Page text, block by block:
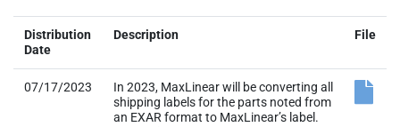
Distribution
Date
Description File
07/17/2023
In 2023, MaxLinear will be converting all
shipping labels for the parts noted from
an EXAR format to MaxLinear’s label.